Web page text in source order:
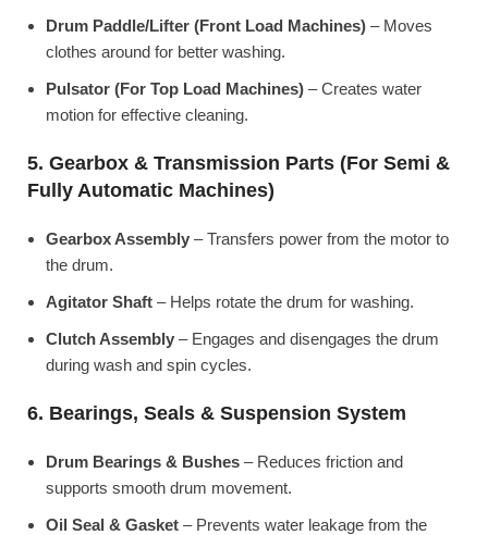
Drum Paddle/Lifter (Front Load Machines) – Moves
clothes around for better washing.
Pulsator (For Top Load Machines) – Creates water
motion for effective cleaning.
5. Gearbox & Transmission Parts (For Semi &
Fully Automatic Machines)
Gearbox Assembly – Transfers power from the motor to
the drum.
Agitator Shaft – Helps rotate the drum for washing.
Clutch Assembly – Engages and disengages the drum
during wash and spin cycles.
6. Bearings, Seals & Suspension System
Drum Bearings & Bushes – Reduces friction and
supports smooth drum movement.
Oil Seal & Gasket – Prevents water leakage from the